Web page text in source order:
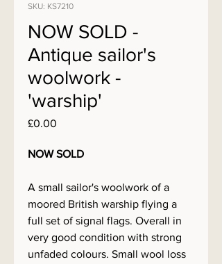
SKU: KS7210
NOW SOLD -
Antique sailor's
woolwork -
'warship'
£0.00
NOW SOLD
A small sailor's woolwork of a
moored British warship flying a
full set of signal flags. Overall in
very good condition with strong
unfaded colours. Small wool loss